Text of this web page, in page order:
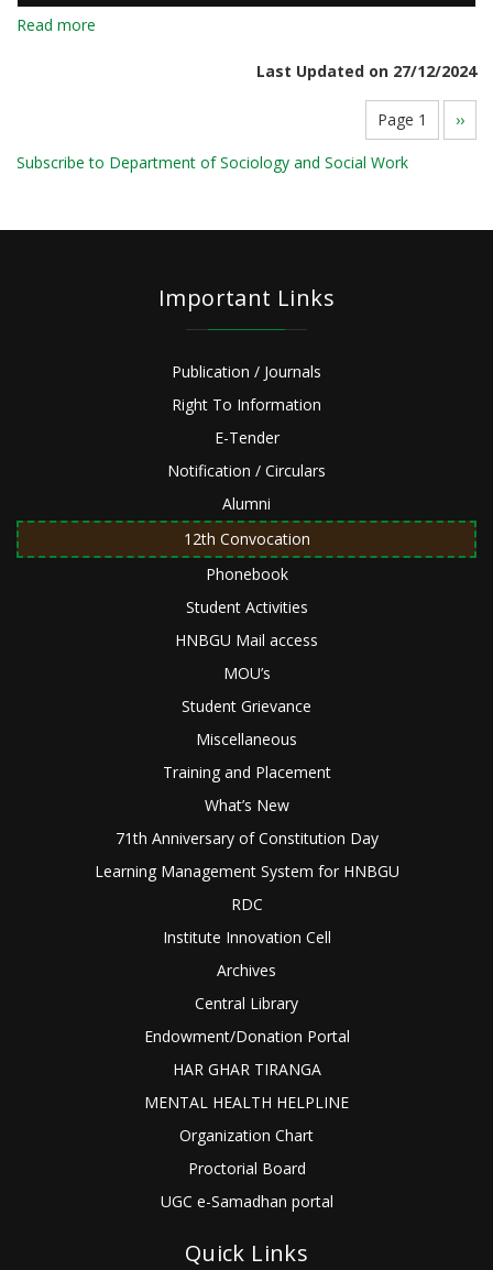
Read more
Last Updated on 27/12/2024
Page 1
Next
page
››
Subscribe to Department of Sociology and Social Work
Important Links
Publication / Journals
Right To Information
E-Tender
Notification / Circulars
Alumni
12th Convocation
Phonebook
Student Activities
HNBGU Mail access
MOU’s
Student Grievance
Miscellaneous
Training and Placement
What’s New
71th Anniversary of Constitution Day
Learning Management System for HNBGU
RDC
Institute Innovation Cell
Archives
Central Library
Endowment/Donation Portal
HAR GHAR TIRANGA
MENTAL HEALTH HELPLINE
Organization Chart
Proctorial Board
UGC e-Samadhan portal
Quick Links